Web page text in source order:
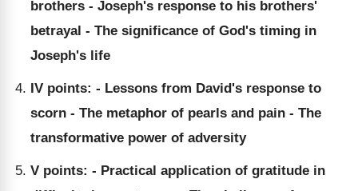
brothers - Joseph's response to his brothers'
betrayal - The significance of God's timing in
Joseph's life
IV points: - Lessons from David's response to
scorn - The metaphor of pearls and pain - The
transformative power of adversity
V points: - Practical application of gratitude in